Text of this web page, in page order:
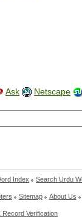
Ask Netscape
Index Search Urdu
Sitemap About Us
Record Verification